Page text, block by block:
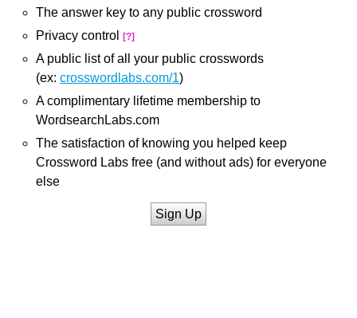
The answer key to any public crossword
Privacy control
[?]
A public list of all your public crosswords
(ex: crosswordlabs.com/1)
A complimentary lifetime membership to
WordsearchLabs.com
The satisfaction of knowing you helped keep
Crossword Labs free (and without ads) for everyone
else
Sign Up